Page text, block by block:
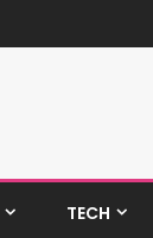
TECH